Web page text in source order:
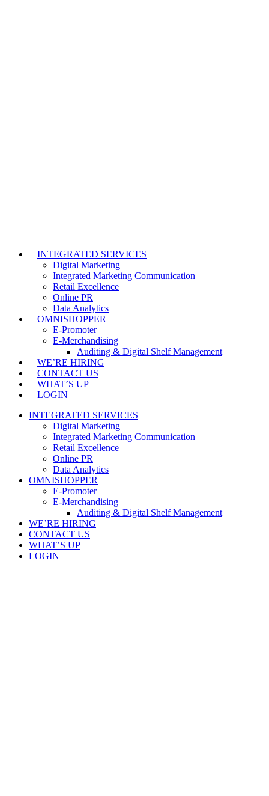
INTEGRATED SERVICES
Digital Marketing
Integrated Marketing Communication
Retail Excellence
Online PR
Data Analytics
OMNISHOPPER
E-Promoter
E-Merchandising
Auditing & Digital Shelf Management
WE’RE HIRING
CONTACT US
WHAT’S UP
LOGIN
INTEGRATED SERVICES
Digital Marketing
Integrated Marketing Communication
Retail Excellence
Online PR
Data Analytics
OMNISHOPPER
E-Promoter
E-Merchandising
Auditing & Digital Shelf Management
WE’RE HIRING
CONTACT US
WHAT’S UP
LOGIN